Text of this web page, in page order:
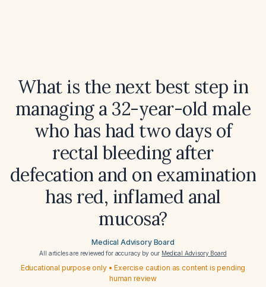
What is the next best step in
managing a 32-year-old male
who has had two days of
rectal bleeding after
defecation and on examination
has red, inflamed anal
mucosa?
Medical Advisory Board
All articles are reviewed for accuracy by our Medical Advisory Board
Educational purpose only • Exercise caution as content is pending
human review